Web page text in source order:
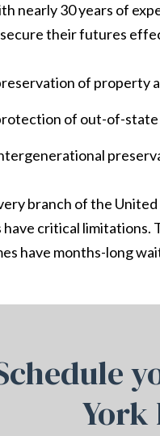
nearly 30 years of
their futures
of property
of out-of-state
branch of the
have critical
have months-long
York